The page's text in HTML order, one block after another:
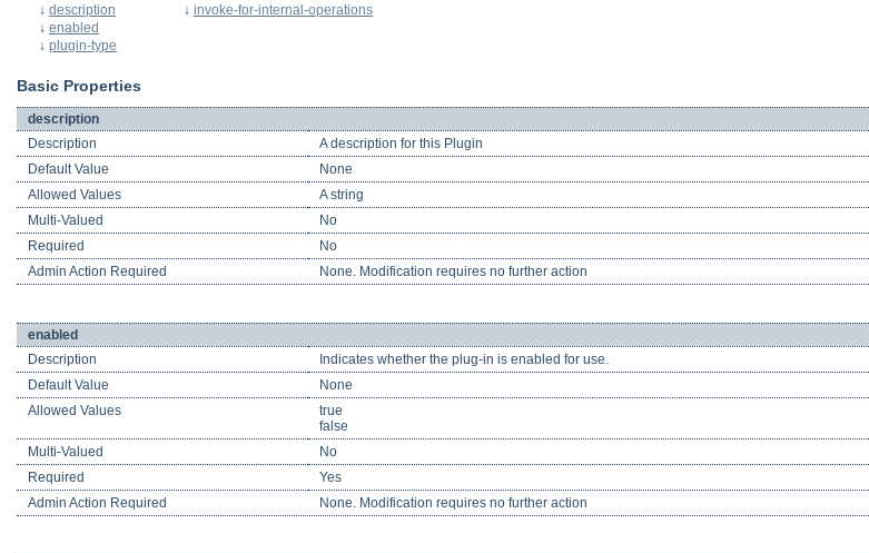
↓ description ↓ invoke-for-internal-operations
↓ enabled
↓ plugin-type
Basic Properties
description
Description
A description for this Plugin
Default Value
None
Allowed Values
A string
Multi-Valued
No
Required
No
Admin Action Required
None. Modification requires no further action
enabled
Description
Indicates whether the plug-in is enabled for use.
Default Value
None
Allowed Values
true
false
Multi-Valued
No
Required
Yes
Admin Action Required
None. Modification requires no further action